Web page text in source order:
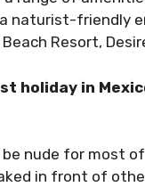
naturist-friendly
Resort,
holiday in
nude for most
in front of